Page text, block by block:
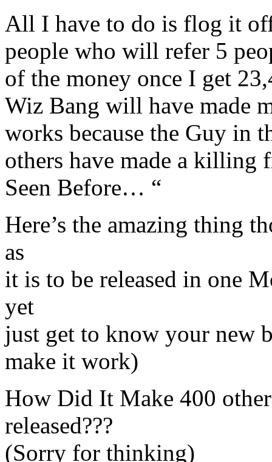
All I have to do is flog it
people who will refer 5
of the money once I get
Wiz Bang will have made
works because the Guy in
others have made a killing
Seen Before… “
Here’s the amazing thing
as
it is to be released in one
yet
just get to know your new
make it work)
How Did It Make 400
released???
(Sorry for thinking)